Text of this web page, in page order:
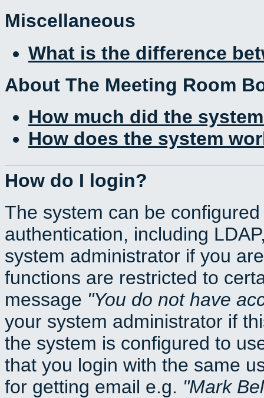
Miscellaneous
What is the difference
About The Meeting Room
How much did the
How does the system
How do I login?
The system can be
authentication, including
system administrator if you
functions are restricted to
message You do not have
your system administrator if
the system is configured to
that you login with the same
for getting email e.g.
Mark